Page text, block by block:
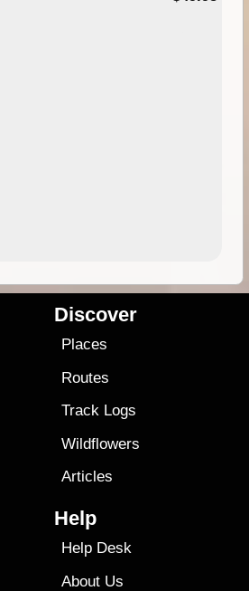
Discover
Places
Routes
Track Logs
Wildflowers
Articles
Help
Help Desk
About Us